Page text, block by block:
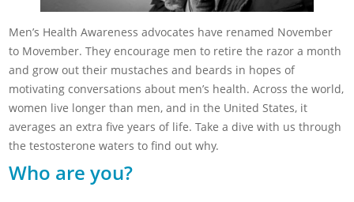
Men’s Health Awareness advocates have renamed November
to Movember. They encourage men to retire the razor a month
and grow out their mustaches and beards in hopes of
motivating conversations about men’s health. Across the world,
women live longer than men, and in the United States, it
averages an extra five years of life. Take a dive with us through
the testosterone waters to find out why.
Who are you?